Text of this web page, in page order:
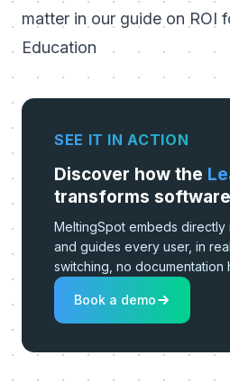
matter in our guide on ROI
Education
SEE IT IN ACTION
Discover how the
transforms
MeltingSpot embeds
and guides every user, in
switching, no documentation
Book a demo